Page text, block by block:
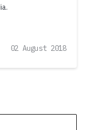
02 August 2018